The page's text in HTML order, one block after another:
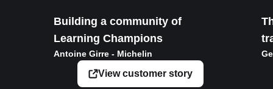
Building a community of
Learning Champions
Antoine Girre - Michelin
View customer story